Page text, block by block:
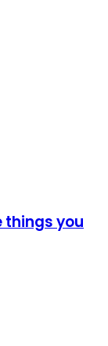
things you